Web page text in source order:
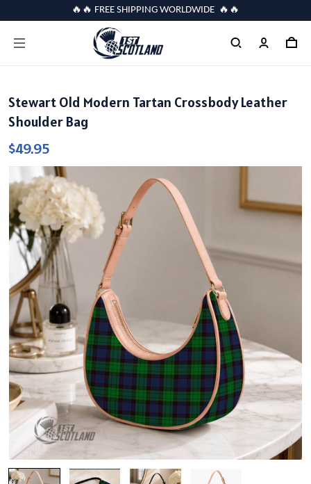
🔥🔥 FREE SHIPPING WORLDWIDE 🔥🔥
Stewart Old Modern Tartan Crossbody Leather
Shoulder Bag
$49.95